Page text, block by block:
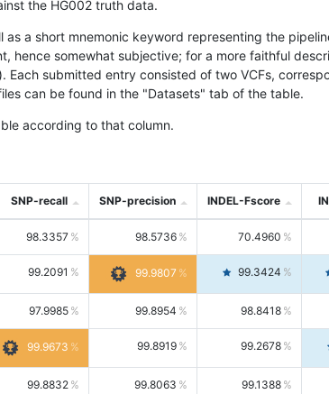
the HG002 truth data.
a short mnemonic keyword representing the
hence somewhat subjective; for a more faithful
submitted entry consisted of two VCFs,
can be found in the "Datasets" tab of the table.
according to that column.
SNP-recall SNP-precision INDEL-Fscore
98.3357 98.5736 70.4960
99.2091 99.9807 99.3424
97.9985 99.8954 98.8418
99.9673 99.8919 99.2678
99.8832 99.8063 99.1388